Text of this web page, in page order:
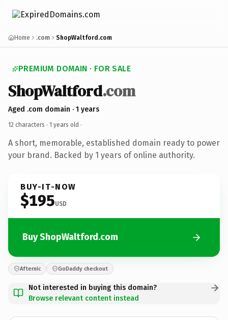
Home .com ShopWaltford.com
PREMIUM DOMAIN · FOR SALE
ShopWaltford.com
Aged .com domain · 1 years
12 characters · 1 years old ·
A short, memorable, established domain ready to power
your brand. Backed by 1 years of online authority.
BUY-IT-NOW
$195USD
Buy ShopWaltford.com
Afternic GoDaddy checkout
Not interested in buying this domain?
Browse relevant content instead